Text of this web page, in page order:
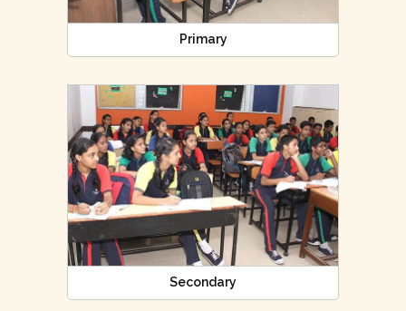
Primary
Secondary